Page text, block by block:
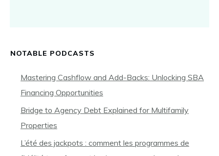
NOTABLE PODCASTS
Mastering Cashflow and Add-Backs: Unlocking SBA
Financing Opportunities
Bridge to Agency Debt Explained for Multifamily
Properties
L’été des jackpots : comment les programmes de